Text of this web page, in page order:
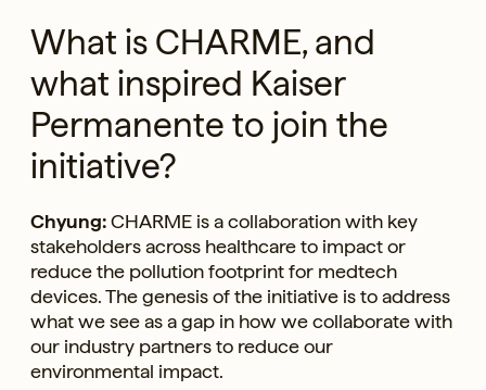
What is CHARME, and
what inspired Kaiser
Permanente to join the
initiative?
Chyung:CHARME is a collaboration with key
stakeholders across healthcare to impact or
reduce the pollution footprint for medtech
devices. The genesis of the initiative is to address
what we see as a gap in how we collaborate with
our industry partners to reduce our
environmental impact.